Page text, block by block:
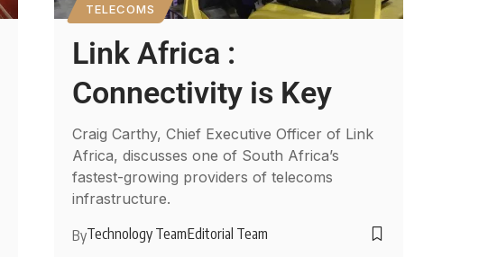
TELECOMS
Link Africa :
Connectivity is Key
Craig Carthy, Chief Executive Officer of Link
Africa, discusses one of South Africa’s
fastest-growing providers of telecoms
infrastructure.
ByTechnology TeamEditorial Team